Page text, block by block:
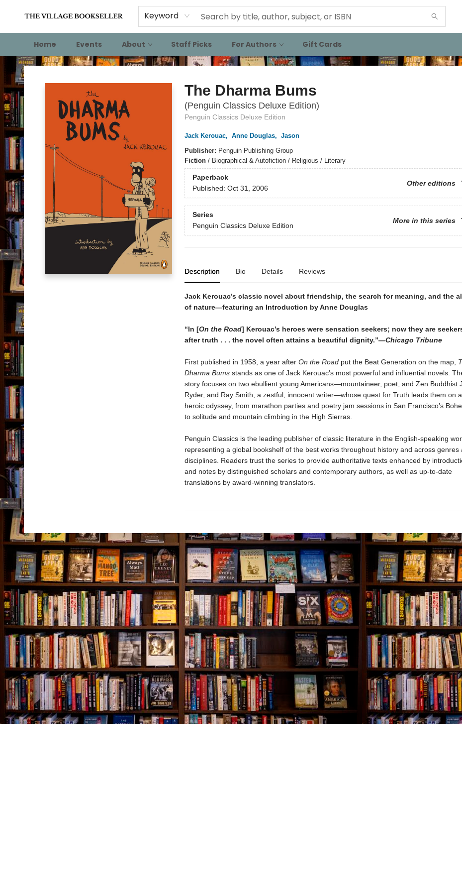
Keyword
Home Events About Staff Picks For Authors Gift Cards
The Village Bookseller
The Dharma Bums
(Penguin Classics Deluxe Edition)
Penguin Classics Deluxe Edition
Jack Kerouac, Anne Douglas, Jason
Publisher: Penguin Publishing Group
Fiction/ Biographical & Autofiction / Religious / Literary
Paperback
Other editions
Published: Oct 31, 2006
Series
More in this series
Penguin Classics Deluxe Edition
Description Bio Details Reviews
Jack Kerouac’s classic novel about friendship, the search for meaning, and the
of nature—featuring an Introduction by Anne Douglas
“In [On the Road] Kerouac’s heroes were sensation seekers; now they are
after truth . . . the novel often attains a beautiful dignity.”—Chicago Tribune
First published in 1958, a year afterOn the Roadput the Beat Generation on the map,
Dharma Bums stands as one of Jack Kerouac’s most powerful and influential novels.
story focuses on two ebullient young Americans—mountaineer, poet, and Zen Buddhist
Ryder, and Ray Smith, a zestful, innocent writer—whose quest for Truth leads them on a
heroic odyssey, from marathon parties and poetry jam sessions in San Francisco’s
to solitude and mountain climbing in the High Sierras.
Penguin Classics is the leading publisher of classic literature in the English-speaking
representing a global bookshelf of the best works throughout history and across genres
disciplines. Readers trust the series to provide authoritative texts enhanced by
and notes by distinguished scholars and contemporary authors, as well as up-to-date
translations by award-winning translators.